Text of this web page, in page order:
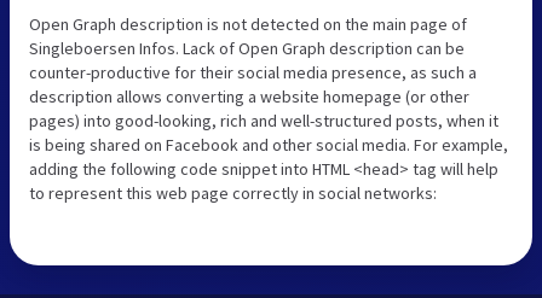
Open Graph description is not detected on the main page of
Singleboersen Infos. Lack of Open Graph description can be
counter-productive for their social media presence, as such a
description allows converting a website homepage (or other
pages) into good-looking, rich and well-structured posts, when it
is being shared on Facebook and other social media. For example,
adding the following code snippet into HTML <head> tag will help
to represent this web page correctly in social networks: